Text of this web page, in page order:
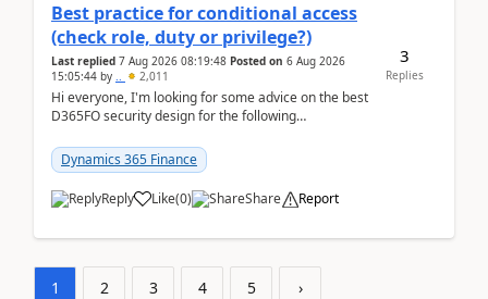
Best practice for conditional access
(check role, duty or privilege?)
Last replied 7 Aug 2026 08:19:48 Posted on 6 Aug 2026
15:05:44 by .. 2,011
Hi everyone, I'm looking for some advice on the best
D365FO security design for the following
Dynamics 365 Finance
Reply Like(0) Share Report
3
Replies
1 2 3 4 5 ›